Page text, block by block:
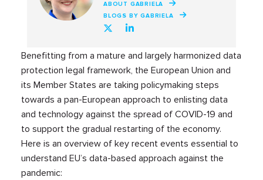
ABOUT GABRIELA
BLOGS BY GABRIELA
Benefitting from a mature and largely harmonized data
protection legal framework, the European Union and
its Member States are taking policymaking steps
towards a pan-European approach to enlisting data
and technology against the spread of COVID-19 and
to support the gradual restarting of the economy.
Here is an overview of key recent events essential to
understand EU’s data-based approach against the
pandemic: